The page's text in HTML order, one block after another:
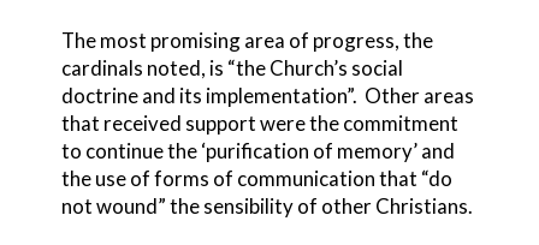
The most promising area of progress, the
cardinals noted, is “the Church’s social
doctrine and its implementation”. Other areas
that received support were the commitment
to continue the ‘purification of memory’ and
the use of forms of communication that “do
not wound” the sensibility of other Christians.